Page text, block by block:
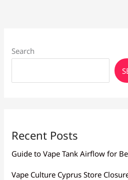
Search
Recent Posts
Guide to Vape Tank Airflow for
Vape Culture Cyprus Store